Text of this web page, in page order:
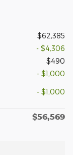
$62,385
- $4,306
$490
- $1,000
- $1,000
$56,569